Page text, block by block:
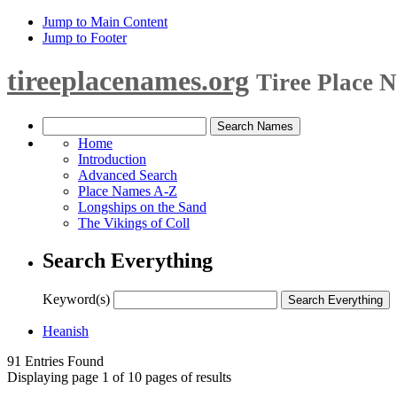
Jump to Main Content
Jump to Footer
tireeplacenames.org Tiree Place
Home
Introduction
Advanced Search
Place Names A-Z
Longships on the Sand
The Vikings of Coll
Search Everything
Keyword(s)
Heanish
91 Entries Found
Displaying page 1 of 10 pages of results